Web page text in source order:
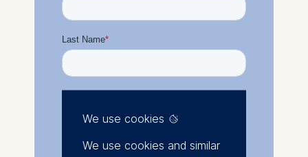
We use cookies
We use cookies and similar